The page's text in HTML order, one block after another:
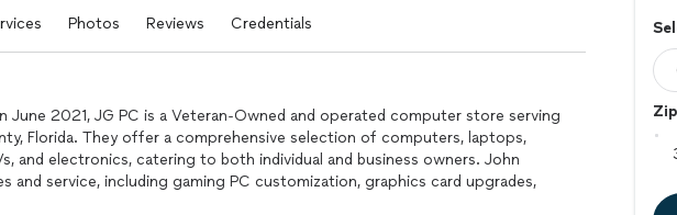
Photos Reviews Credentials
June 2021, JG PC is a Veteran-Owned and operated computer store serving
Florida. They offer a comprehensive selection of computers, laptops,
and electronics, catering to both individual and business owners. John
and service, including gaming PC customization, graphics card upgrades,